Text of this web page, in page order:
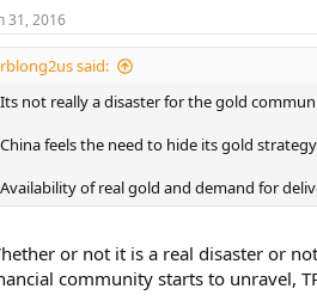
31, 2016
rblong2us said:
Its not really a disaster for the gold
China feels the need to hide its gold
Availability of real gold and demand for
or not it is a real disaster or
community starts to unravel,